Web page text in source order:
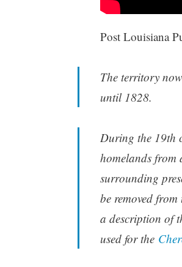
Post Louisiana
The territory
until 1828.
During the 19th
homelands from
surrounding
be removed from
a description of
used for the